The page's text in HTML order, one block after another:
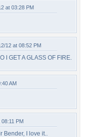
at 03:28 PM
12 at 08:52 PM
I GET A GLASS OF FIRE.
AM
PM
Bender, I love it..